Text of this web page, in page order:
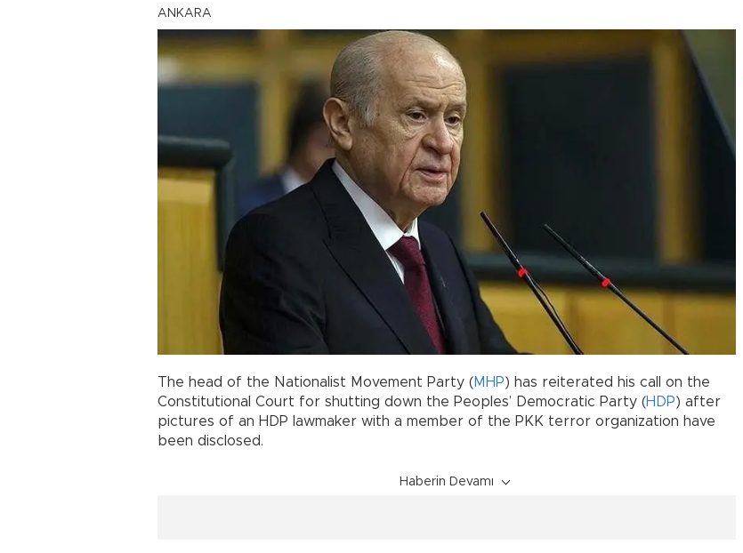
ANKARA
The head of the Nationalist Movement Party (MHP) has reiterated his call on the
Constitutional Court for shutting down the Peoples’ Democratic Party (HDP) after
pictures of an HDP lawmaker with a member of the PKK terror organization have
been disclosed.
Haberin Devamı